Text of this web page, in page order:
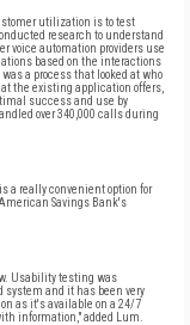
utilization is to test
research to understand
voice automation providers use
based on the interactions
a process that looked at who
the existing application offers,
success and use by
over 340,000 calls during
a really convenient option for
Savings Bank's
Usability testing was
and it has been very
as it's available on a 24/7
information," added Lum.